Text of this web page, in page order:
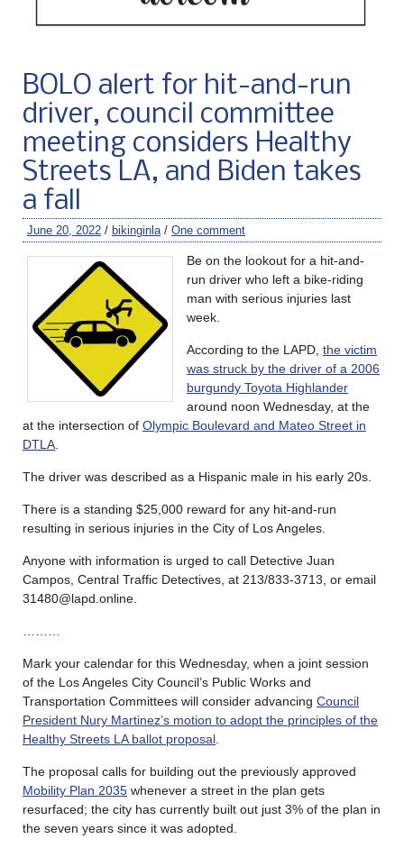
BOLO alert for hit-and-run
driver, council committee
meeting considers Healthy
Streets LA, and Biden takes
a fall
June 20, 2022 / bikinginla / One comment
Be on the lookout for a hit-and-
run driver who left a bike-riding
man with serious injuries last
week.
According to the LAPD, the victim
was struck by the driver of a 2006
burgundy Toyota Highlander
around noon Wednesday, at the
at the intersection of Olympic Boulevard and Mateo Street in
DTLA
The driver was described as a Hispanic male in his early 20s.
There is a standing $25,000 reward for any hit-and-run
resulting in serious injuries in the City of Los Angeles.
Anyone with information is urged to call Detective Juan
Campos, Central Traffic Detectives, at 213/833-3713, or email
31480@lapd.online.
Mark your calendar for this Wednesday, when a joint session
of the Los Angeles City Council’s Public Works and
Transportation Committees will consider advancing Council
President Nury Martinez’s motion to adopt the principles of the
Healthy Streets LA ballot proposal
The proposal calls for building out the previously approved
Mobility Plan 2035 whenever a street in the plan gets
resurfaced; the city has currently built out just 3% of the plan in
the seven years since it was adopted.